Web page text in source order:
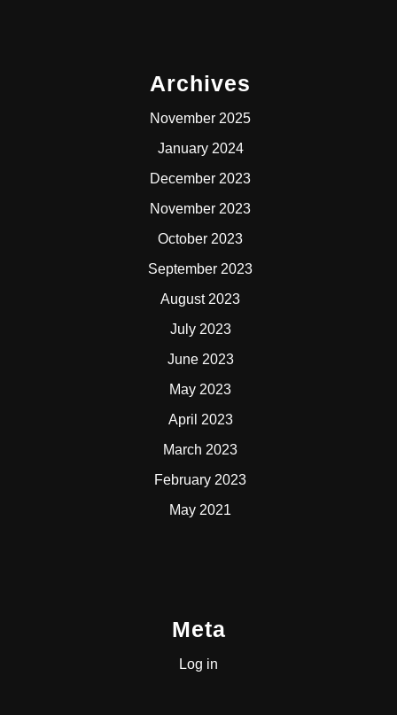
Archives
November 2025
January 2024
December 2023
November 2023
October 2023
September 2023
August 2023
July 2023
June 2023
May 2023
April 2023
March 2023
February 2023
May 2021
Meta
Log in